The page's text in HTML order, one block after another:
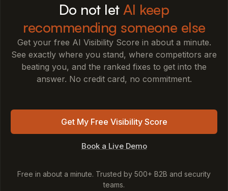
Do not let AI keep
recommending someone else
Get your free AI Visibility Score in about a minute.
See exactly where you stand, where competitors are
beating you, and the ranked fixes to get into the
answer. No credit card, no commitment.
Get My Free Visibility Score
Book a Live Demo
Free in about a minute. Trusted by 500+ B2B and security
teams.